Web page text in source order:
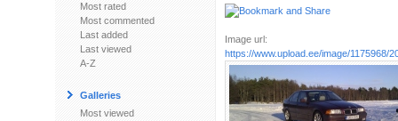
Most rated
Most commented
Last added
Last viewed
A-Z
Galleries
Most viewed
Image url:
https://www.upload.ee/image/1175968/